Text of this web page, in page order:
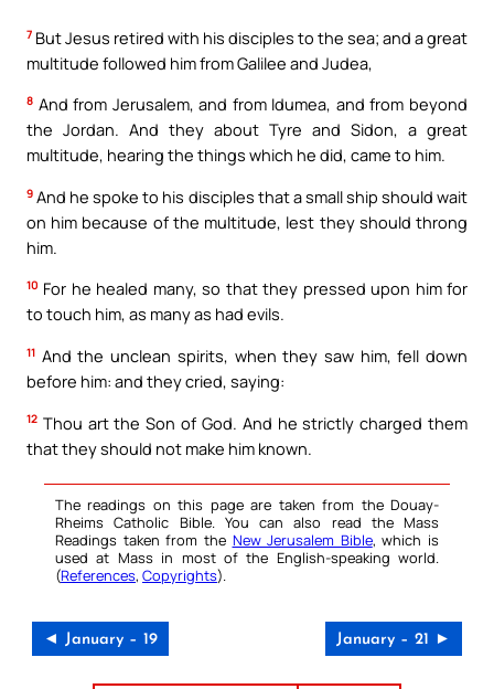
7 But Jesus retired with his disciples to the sea; and a great
multitude followed him from Galilee and Judea,
8 And from Jerusalem, and from Idumea, and from beyond
the Jordan. And they about Tyre and Sidon, a great
multitude, hearing the things which he did, came to him.
9 And he spoke to his disciples that a small ship should wait
on him because of the multitude, lest they should throng
him.
10 For he healed many, so that they pressed upon him for
to touch him, as many as had evils.
11 And the unclean spirits, when they saw him, fell down
before him: and they cried, saying:
12 Thou art the Son of God. And he strictly charged them
that they should not make him known.
The readings on this page are taken from the Douay-
Rheims Catholic Bible. You can also read the Mass
Readings taken from the New Jerusalem Bible, which is
used at Mass in most of the English-speaking world.
(References, Copyrights).
◄ January – 19 January – 21 ►